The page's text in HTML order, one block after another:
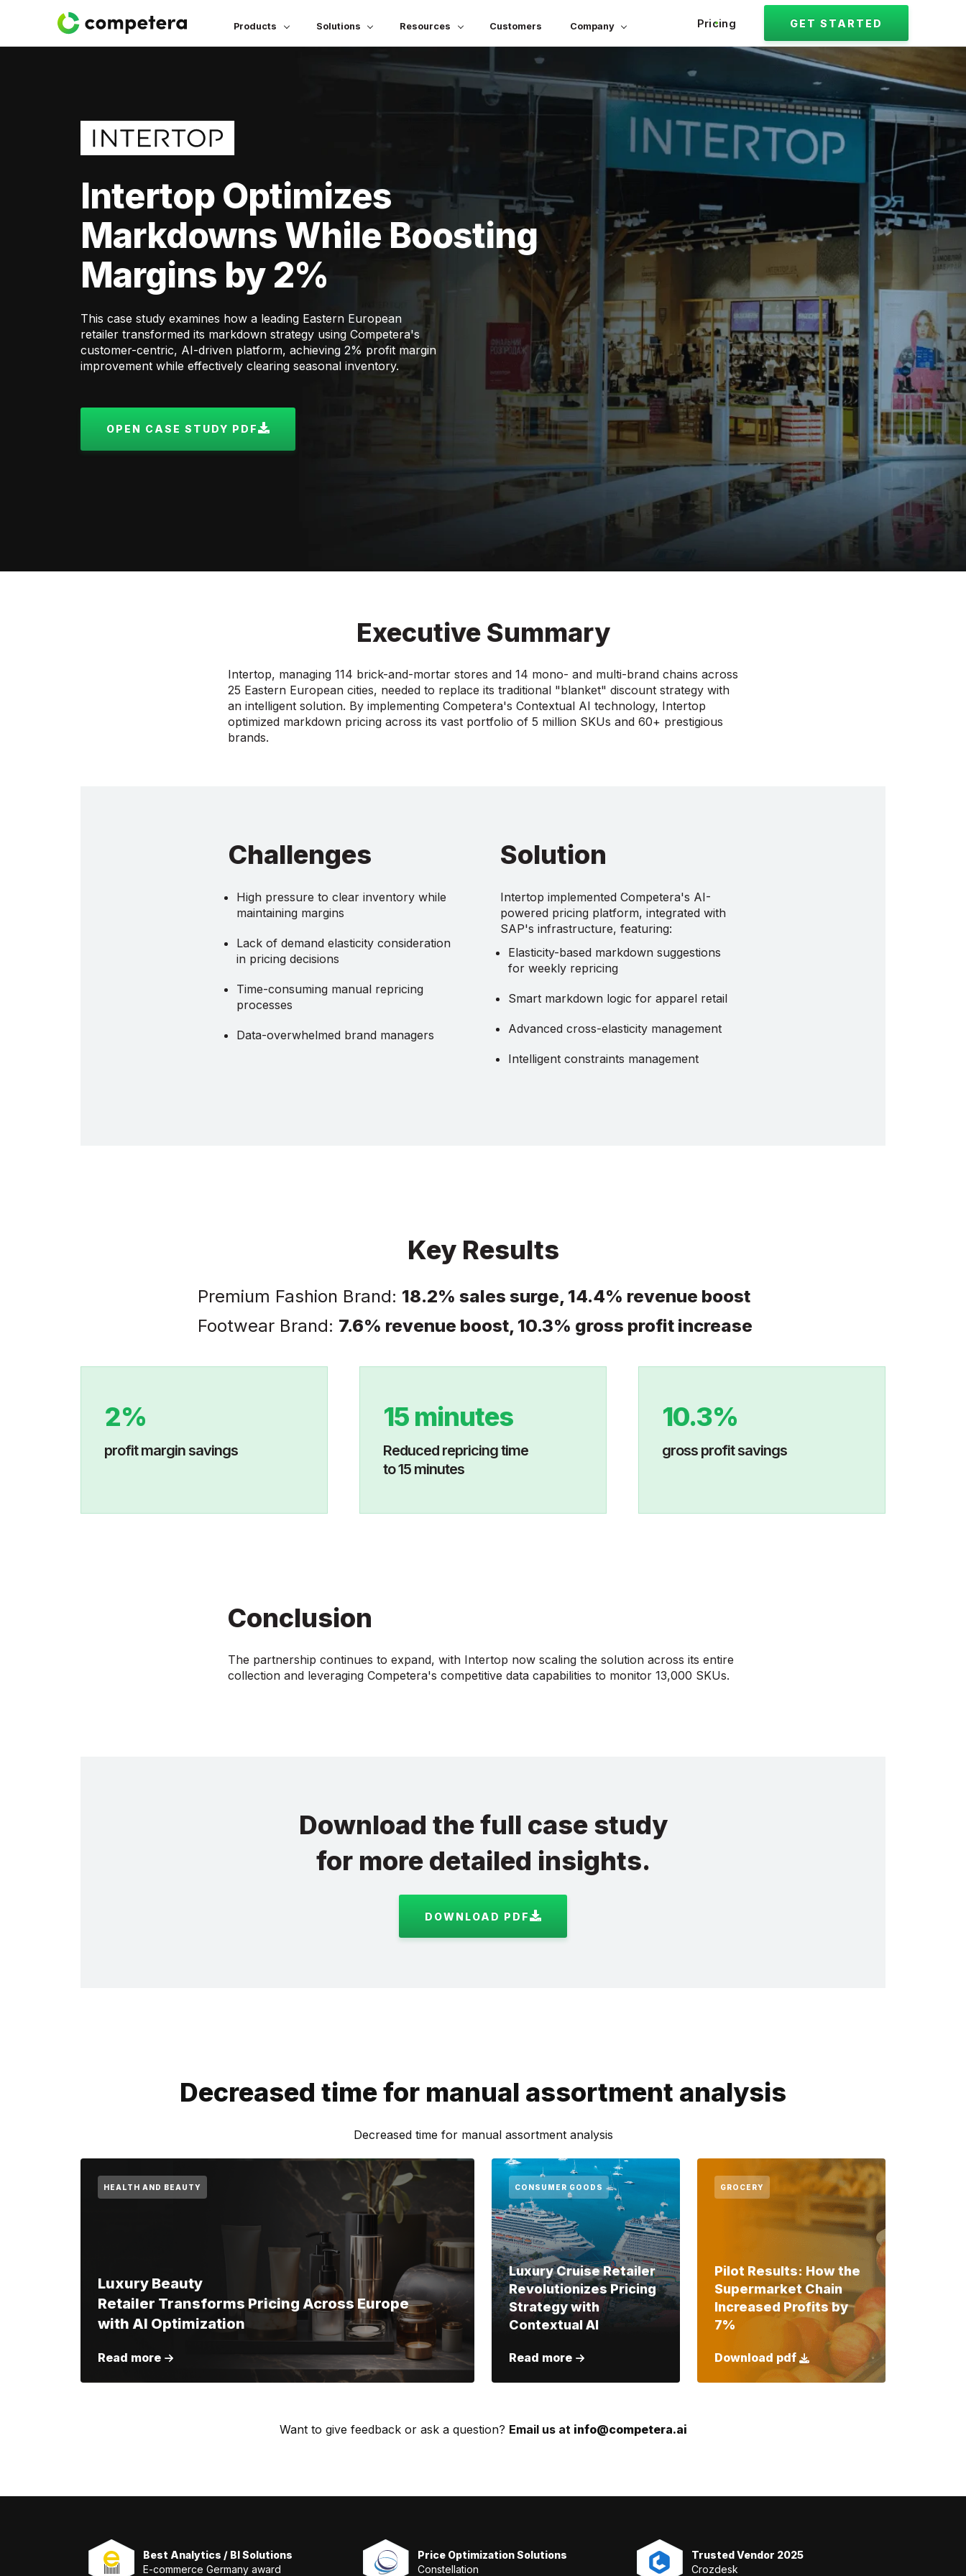
Products Solutions Resources Customers Company Pricing GET STARTED
Intertop Optimizes
Markdowns While Boosting
Margins by 2%
This case study examines how a leading Eastern European
retailer transformed its markdown strategy using Competera's
customer-centric, AI-driven platform, achieving 2% profit margin
improvement while effectively clearing seasonal inventory.
OPEN CASE STUDY PDF
Executive Summary
Intertop, managing 114 brick-and-mortar stores and 14 mono- and multi-brand chains across
25 Eastern European cities, needed to replace its traditional "blanket" discount strategy with
an intelligent solution. By implementing Competera's Contextual AI technology, Intertop
optimized markdown pricing across its vast portfolio of 5 million SKUs and 60+ prestigious
brands.
Challenges
High pressure to clear inventory while
maintaining margins
Lack of demand elasticity consideration
in pricing decisions
Time-consuming manual repricing
processes
Data-overwhelmed brand managers
Solution
Intertop implemented Competera's AI-
powered pricing platform, integrated with
SAP's infrastructure, featuring:
Elasticity-based markdown suggestions
for weekly repricing
Smart markdown logic for apparel retail
Advanced cross-elasticity management
Intelligent constraints management
Key Results
Premium Fashion Brand: 18.2% sales surge, 14.4% revenue boost
Footwear Brand: 7.6% revenue boost, 10.3% gross profit increase
2%
profit margin savings
15 minutes
Reduced repricing time
to 15 minutes
10.3%
gross profit savings
Conclusion
The partnership continues to expand, with Intertop now scaling the solution across its entire
collection and leveraging Competera's competitive data capabilities to monitor 13,000 SKUs.
Download the full case study
for more detailed insights.
DOWNLOAD PDF
Decreased time for manual assortment analysis
Decreased time for manual assortment analysis
HEALTH AND BEAUTY
Luxury Beauty
Retailer Transforms Pricing Across Europe
with AI Optimization
Read more
CONSUMER GOODS
Luxury Cruise Retailer
Revolutionizes Pricing
Strategy with
Contextual AI
Read more
GROCERY
Pilot Results: How the
Supermarket Chain
Increased Profits by
7%
Download pdf
Want to give feedback or ask a question? Email us at info@competera.ai
Best Analytics / BI Solutions
E-commerce Germany award
Price Optimization Solutions
Constellation
Trusted Vendor 2025
Crozdesk